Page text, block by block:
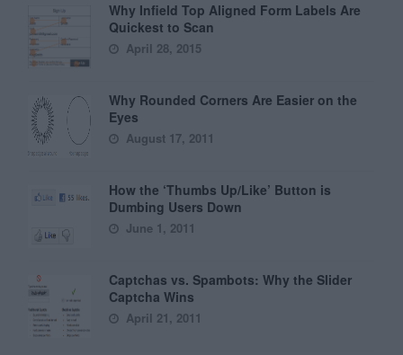
Why Infield Top Aligned Form Labels Are
Quickest to Scan
April 28, 2015
Why Rounded Corners Are Easier on the
Eyes
August 17, 2011
How the ‘Thumbs Up/Like’ Button is
Dumbing Users Down
June 1, 2011
Captchas vs. Spambots: Why the Slider
Captcha Wins
April 21, 2011